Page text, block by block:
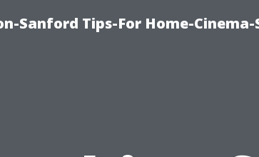
Sanford Tips-For Home-Cinema-